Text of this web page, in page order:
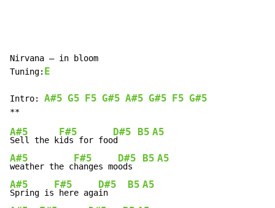
Nirvana – in bloom
Tuning: E
Intro: A#5 G5 F5 G#5 A#5 G#5 F5 G#5
A#5
Sell the k
F#5
ids for foo
D#5
d
B5 A5
A#5
weather the c
F#5
hanges mo
D#5
ods
B5 A5
A#5
Spring is
F#5
here aga
D#5
in
B5 A5